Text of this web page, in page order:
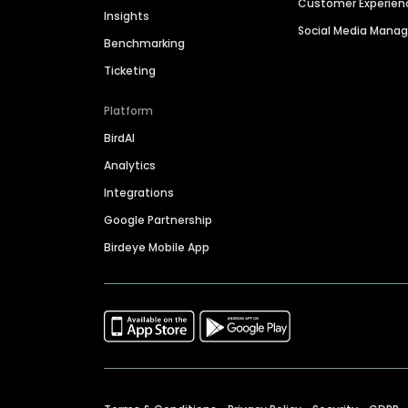
Insights
Benchmarking
Ticketing
Platform
BirdAI
Analytics
Integrations
Google Partnership
Birdeye Mobile App
Customer
Social Media